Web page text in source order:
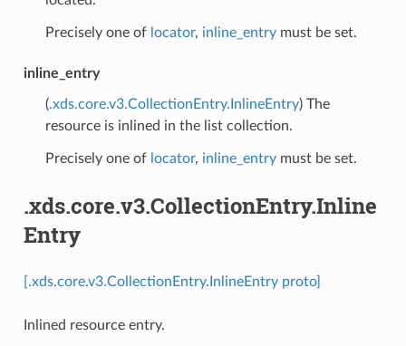
Precisely one of locator, inline_entrymust be set.
inline_entry
(.xds.core.v3.CollectionEntry.InlineEntry) The
resource is inlined in the list collection.
Precisely one of locator, inline_entrymust be set.
.xds.core.v3.CollectionEntry.Inline
Entry
[.xds.core.v3.CollectionEntry.InlineEntry proto]
Inlined resource entry.